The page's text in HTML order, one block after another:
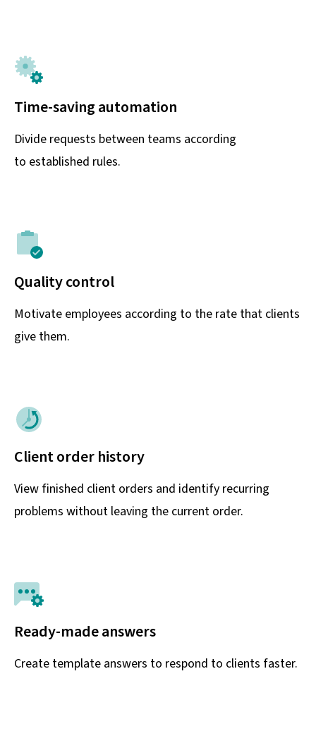
Time-saving automation
Divide requests between teams according
to established rules.
Quality control
Motivate employees according to the rate that clients
give them.
Client order history
View finished client orders and identify recurring
problems without leaving the current order.
Ready-made answers
Create template answers to respond to clients faster.